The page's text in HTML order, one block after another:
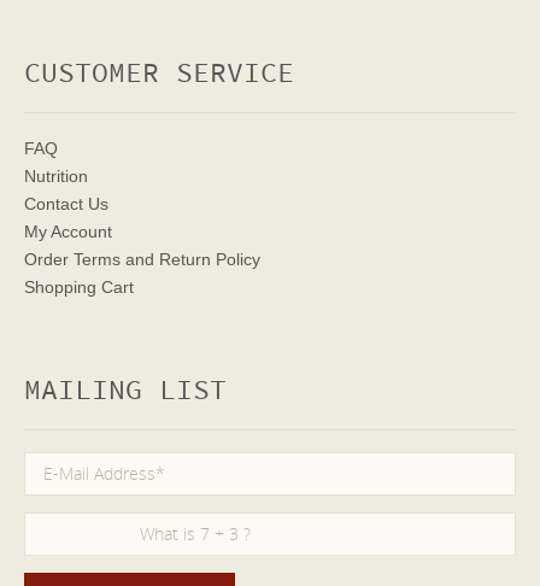
CUSTOMER SERVICE
FAQ
Nutrition
Contact Us
My Account
Order Terms and Return Policy
Shopping Cart
MAILING LIST